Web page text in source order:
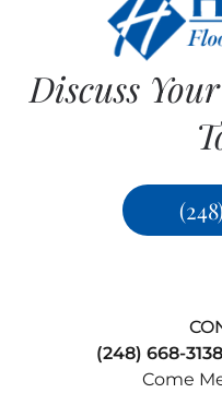
Discuss
(248) 668-3138
Come